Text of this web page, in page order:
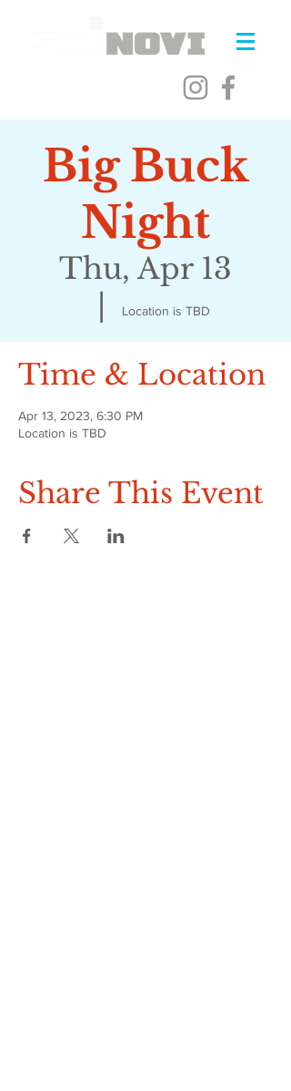
Big Buck
Night
Thu, Apr 13
Location is TBD
Time & Location
Apr 13, 2023, 6:30 PM
Location is TBD
Share This Event